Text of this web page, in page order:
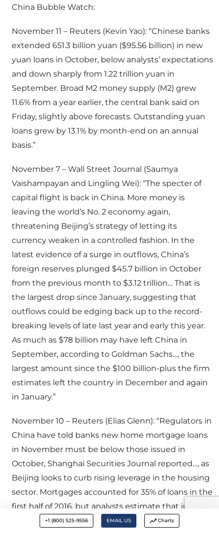
China Bubble Watch:
November 11 – Reuters (Kevin Yao): “Chinese banks
extended 651.3 billion yuan ($95.56 billion) in new
yuan loans in October, below analysts’ expectations
and down sharply from 1.22 trillion yuan in
September. Broad M2 money supply (M2) grew
11.6% from a year earlier, the central bank said on
Friday, slightly above forecasts. Outstanding yuan
loans grew by 13.1% by month-end on an annual
basis.”
November 7 – Wall Street Journal (Saumya
Vaishampayan and Lingling Wei): “The specter of
capital flight is back in China. More money is
leaving the world’s No. 2 economy again,
threatening Beijing’s strategy of letting its
currency weaken in a controlled fashion. In the
latest evidence of a surge in outflows, China’s
foreign reserves plunged $45.7 billion in October
from the previous month to $3.12 trillion… That is
the largest drop since January, suggesting that
outflows could be edging back up to the record-
breaking levels of late last year and early this year.
As much as $78 billion may have left China in
September, according to Goldman Sachs…, the
largest amount since the $100 billion-plus the firm
estimates left the country in December and again
in January.”
November 10 – Reuters (Elias Glenn): “Regulators in
China have told banks new home mortgage loans
in November must be below those issued in
October, Shanghai Securities Journal reported…, as
Beijing looks to curb rising leverage in the housing
sector. Mortgages accounted for 35% of loans in the
first half of 2016, but analysts estimate that jumped
to 71% in July and August as frantic buying kick in
+1 (800) 525-9556 EMAIL US Charts